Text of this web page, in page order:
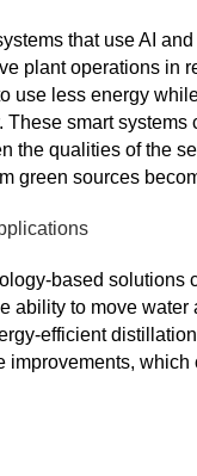
that use AI
plant operations in
use less energy
These smart systems
the qualities of the
green sources
based solutions
ability to move water
efficient
improvements,